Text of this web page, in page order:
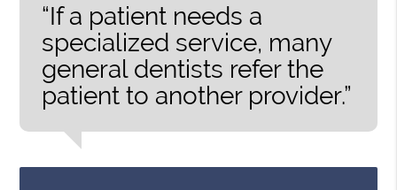
“If a patient needs a
specialized service, many
general dentists refer the
patient to another provider.”